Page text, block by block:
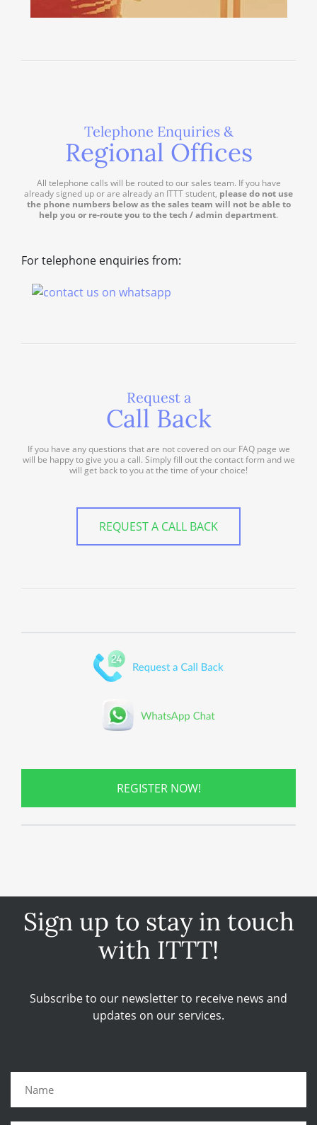
Telephone Enquiries &
Regional Offices
All telephone calls will be routed to our sales team. If you have
already signed up or are already an ITTT student, please do not use
the phone numbers below as the sales team will not be able to
help you or re-route you to the tech / admin department.
For telephone enquiries from:
Request a
Call Back
If you have any questions that are not covered on our FAQ page we
will be happy to give you a call. Simply fill out the contact form and we
will get back to you at the time of your choice!
REQUEST A CALL BACK
REGISTER NOW!
Sign up to stay in touch
with ITTT!
Subscribe to our newsletter to receive news and
updates on our services.